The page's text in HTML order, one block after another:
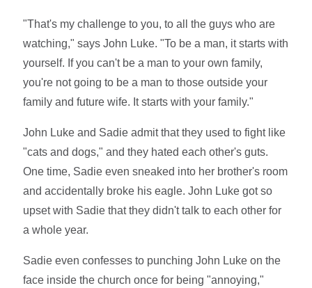
"That's my challenge to you, to all the guys who are
watching," says John Luke. "To be a man, it starts with
yourself. If you can't be a man to your own family,
you're not going to be a man to those outside your
family and future wife. It starts with your family."
John Luke and Sadie admit that they used to fight like
"cats and dogs," and they hated each other's guts.
One time, Sadie even sneaked into her brother's room
and accidentally broke his eagle. John Luke got so
upset with Sadie that they didn't talk to each other for
a whole year.
Sadie even confesses to punching John Luke on the
face inside the church once for being "annoying,"